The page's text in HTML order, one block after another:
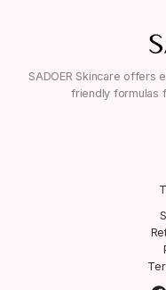
SADOER Skincare offers
friendly formulas